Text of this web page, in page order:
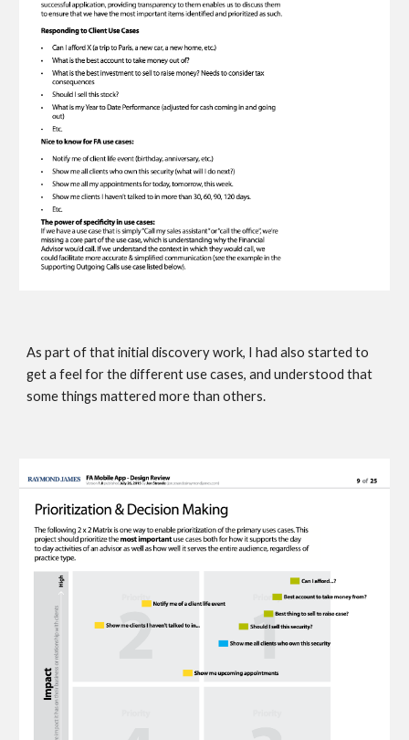
As part of that initial discovery work, I had also started to
get a feel for the different use cases, and understood that
some things mattered more than others.